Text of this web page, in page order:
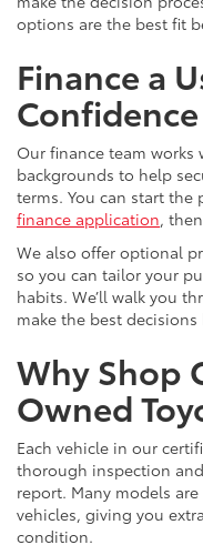
options are the best fit
Finance a
Confidence
Our finance team works
backgrounds to help
terms. You can start
finance application,
We also offer optional
so you can tailor your
habits. We’ll walk you
make the best
Why Shop
Owned
Each vehicle in our
thorough inspection
report. Many models
vehicles, giving you
condition.